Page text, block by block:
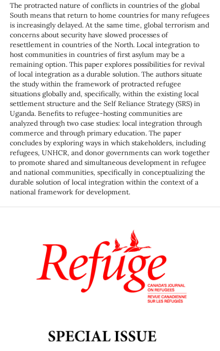
The protracted nature of conflicts in countries of the global
South means that return to home countries for many refugees
is increasingly delayed. At the same time, global terrorism and
concerns about security have slowed processes of
resettlement in countries of the North. Local integration to
host communities in countries of first asylum may be a
remaining option. This paper explores possibilities for revival
of local integration as a durable solution. The authors situate
the study within the framework of protracted refugee
situations globally and, specifically, within the existing local
settlement structure and the Self Reliance Strategy (SRS) in
Uganda. Benefits to refugee-hosting communities are
analyzed through two case studies: local integration through
commerce and through primary education. The paper
concludes by exploring ways in which stakeholders, including
refugees, UNHCR, and donor governments can work together
to promote shared and simultaneous development in refugee
and national communities, specifically in conceptualizing the
durable solution of local integration within the context of a
national framework for development.